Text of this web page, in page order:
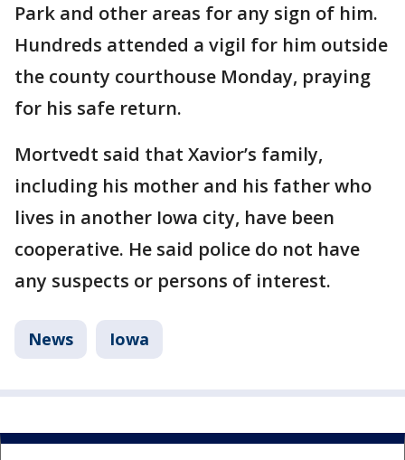
Park and other areas for any sign of him.
Hundreds attended a vigil for him outside
the county courthouse Monday, praying
for his safe return.
Mortvedt said that Xavior’s family,
including his mother and his father who
lives in another Iowa city, have been
cooperative. He said police do not have
any suspects or persons of interest.
News Iowa